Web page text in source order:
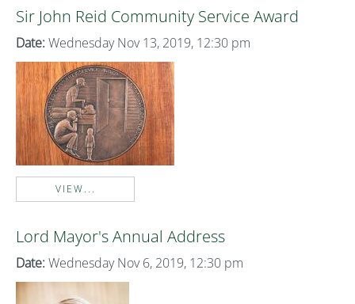
Sir John Reid Community Service Award
Date: Wednesday Nov 13, 2019, 12:30 pm
VIEW...
Lord Mayor's Annual Address
Date: Wednesday Nov 6, 2019, 12:30 pm